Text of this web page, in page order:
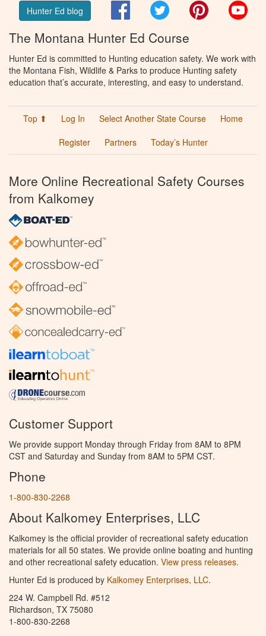
Hunter Ed blog FacebookTwitter Pinterest
The Montana Hunter Ed Course
Hunter Ed is committed to Hunting education safety. We work with
the Montana Fish, Wildlife & Parks to produce Hunting safety
education that’s accurate, interesting, and easy to understand.
Top ⬆ Log In Select Another State Course
Home
Register
Partners Today’s Hunter
More Online Recreational Safety Courses
from Kalkomey
Customer Support
We provide support Monday through Friday from 8AM to 8PM
CST and Saturday and Sunday from 8AM to 5PM CST.
Phone
1-800-830-2268
About Kalkomey Enterprises, LLC
Kalkomey is the official provider of recreational safety education
materials for all 50 states. We provide online boating and hunting
and other recreational safety education. View press releases.
Hunter Ed is produced by Kalkomey Enterprises, LLC.
224 W. Campbell Rd. #512
Richardson, TX 75080
1-800-830-2268